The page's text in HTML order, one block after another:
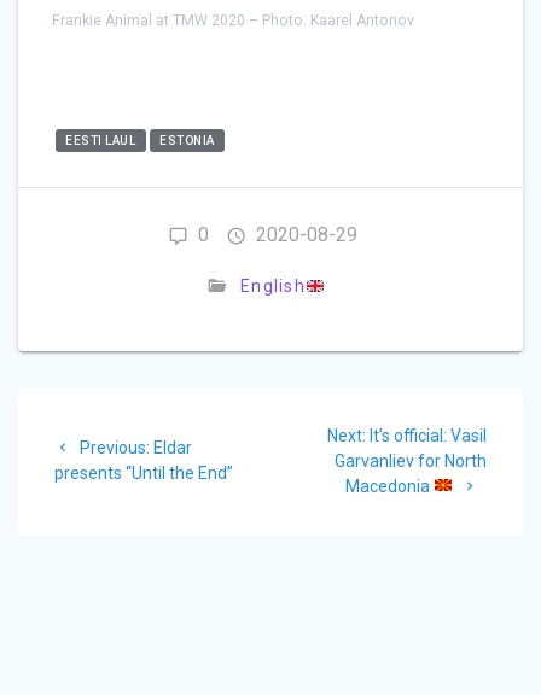
Frankie Animal at TMW 2020 – Photo: Kaarel Antonov
EESTI LAUL ESTONIA
0 2020-08-29
English
navigation
Previous: Previous
post:
Eldar
presents “Until the End”
Next: Next
post:
It’s official: Vasil
Garvanliev for North
Macedonia